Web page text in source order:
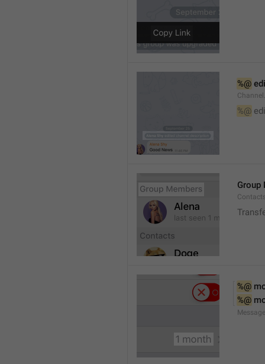
%@
%@
Group
%@
%@